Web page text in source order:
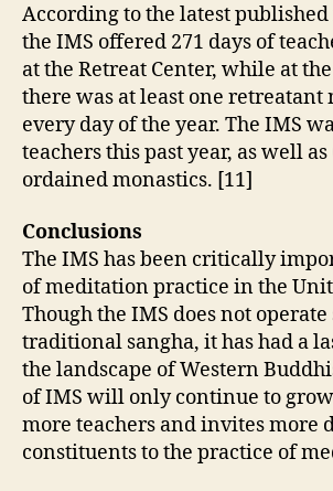
According to the latest
the IMS offered 271 days of
at the Retreat Center, while at
there was at least one retreatant
every day of the year. The IMS
teachers this past year, as well
ordained monastics. [11]
Conclusions
The IMS has been critically
of meditation practice in the
Though the IMS does not
traditional sangha, it has had a
the landscape of Western
of IMS will only continue to
more teachers and invites more
constituents to the practice of